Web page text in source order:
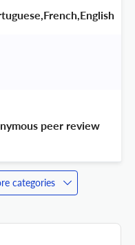
peer review
categories